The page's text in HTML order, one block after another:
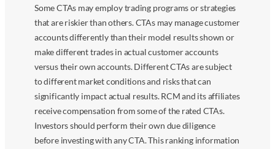
Some CTAs may employ trading programs or strategies
that are riskier than others. CTAs may manage customer
accounts differently than their model results shown or
make different trades in actual customer accounts
versus their own accounts. Different CTAs are subject
to different market conditions and risks that can
significantly impact actual results. RCM and its affiliates
receive compensation from some of the rated CTAs.
Investors should perform their own due diligence
before investing with any CTA. This ranking information